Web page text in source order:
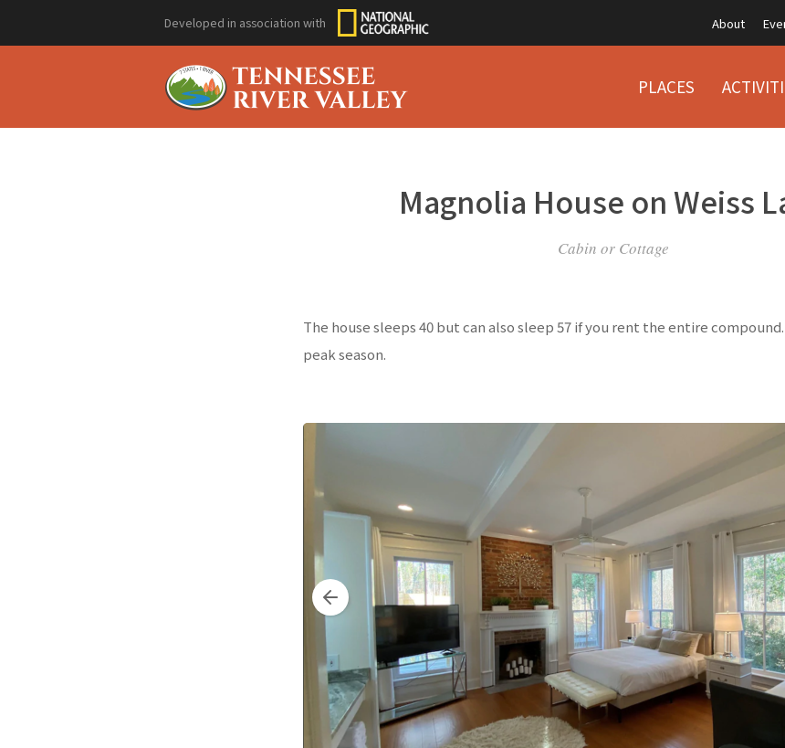
Developed in association with About
PLACES
Magnolia House on Weiss
Cabin or Cottage
The house sleeps 40 but can also sleep 57 if you rent the entire
peak season.